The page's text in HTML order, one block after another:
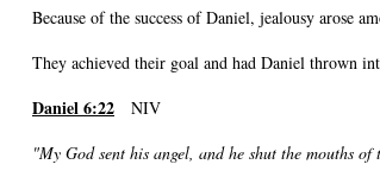
Because of the success of Daniel, jealousy arose
They achieved their goal and had Daniel thrown
Daniel 6:22
NIV
"My God sent his angel, and he shut the mouths